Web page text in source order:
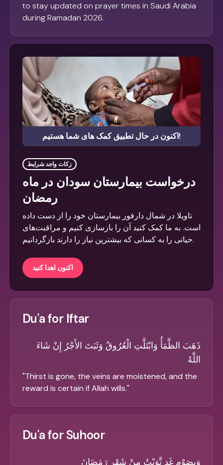
to stay updated on prayer times in Saudi Arabia
during Ramadan 2026.
اکنون در حال تطبیق کمک های شما هستیم!
زکات واجد شرایط
درخواست بیمارستان سودان در ماه
رمضان
تاویلا در شمال دارفور بیمارستان خود را از دست داده
است. به ما کمک کنید آن را بازسازی کنیم و مراقبت‌های
حیاتی را به کسانی که بیشترین نیاز را دارند بازگردانیم.
اکنون اهدا کنید
Du'a for Iftar
ذَهَبَ الظَّمَأُ وَابْتَلَّتِ الْعُرُوقُ وَثَبَتَ الأَجْرُ إِنْ شَاءَ
اللَّهُ
"Thirst is gone, the veins are moistened, and the
reward is certain if Allah wills."
Du'a for Suhoor
وَبِصَوْمِ غَدٍ نَّوَيْتُ مِنْ شَهْرِ رَمَضَانَ